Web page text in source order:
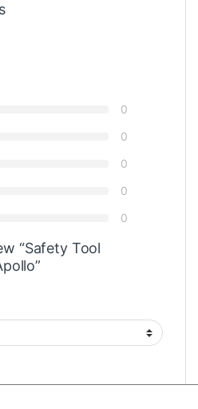
0
0
0
0
0
“Safety Tool